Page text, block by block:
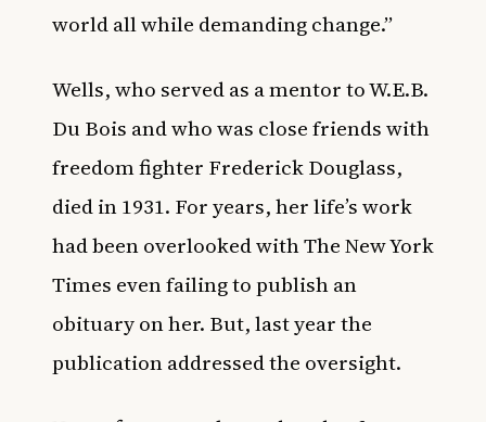
world all while demanding change.”
Wells, who served as a mentor to W.E.B.
Du Bois and who was close friends with
freedom fighter Frederick Douglass,
died in 1931. For years, her life’s work
had been overlooked with The New York
Times even failing to publish an
obituary on her. But, last year the
publication addressed the oversight.